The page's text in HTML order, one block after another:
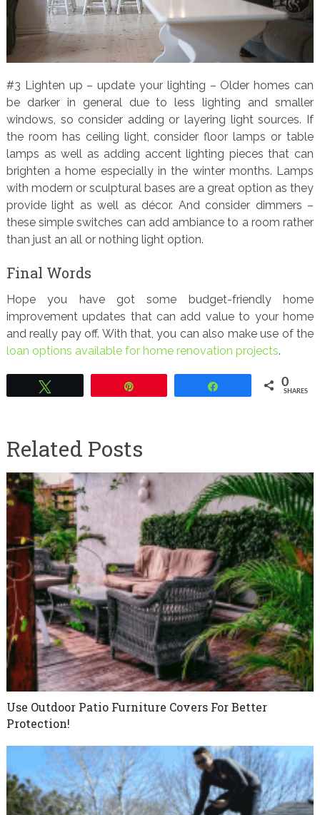
#3 Lighten up – update your lighting – Older homes can
be darker in general due to less lighting and smaller
windows, so consider adding or layering light sources. If
the room has ceiling light, consider floor lamps or table
lamps as well as adding accent lighting pieces that can
brighten a home especially in the winter months. Lamps
with modern or sculptural bases are a great option as they
provide light as well as décor. And consider dimmers –
these simple switches can add ambiance to a room rather
than just an all or nothing light option.
Final Words
Hope you have got some budget-friendly home
improvement updates that can add value to your home
and really pay off. With that, you can also make use of the
loan options available for home renovation projects.
0
SHARES
Related Posts
Use Outdoor Patio Furniture Covers For Better
Protection!